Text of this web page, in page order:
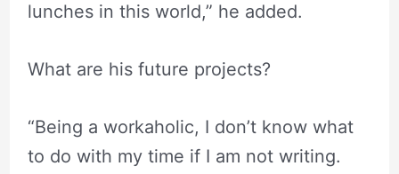
lunches in this world,” he added.
What are his future projects?
“Being a workaholic, I don’t know what
to do with my time if I am not writing.